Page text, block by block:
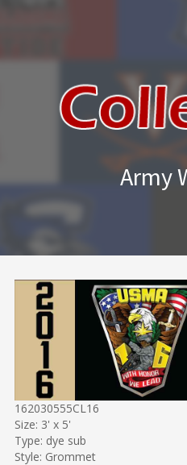
Army
162030555CL16
Size: 3' x 5'
Type: dye sub
Style: Grommet